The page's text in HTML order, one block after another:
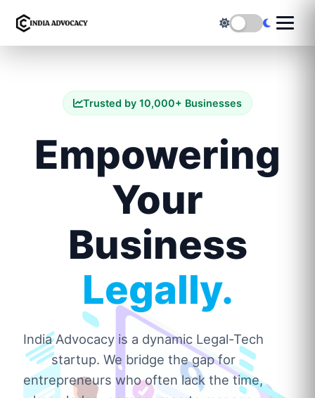
Trusted by 10,000+ Businesses
Empowering
Your
Business
Legally.
India Advocacy is a dynamic Legal-Tech
startup. We bridge the gap for
entrepreneurs who often lack the time,